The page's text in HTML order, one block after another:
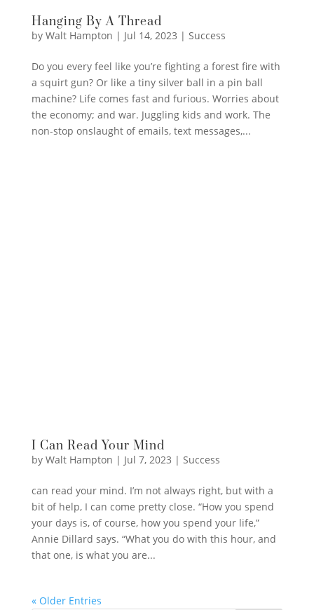
Hanging By A Thread
by Walt Hampton | Jul 14, 2023 | Success
Do you every feel like you’re fighting a forest fire with
a squirt gun? Or like a tiny silver ball in a pin ball
machine? Life comes fast and furious. Worries about
the economy; and war. Juggling kids and work. The
non-stop onslaught of emails, text messages,...
I Can Read Your Mind
by Walt Hampton | Jul 7, 2023 | Success
can read your mind. I’m not always right, but with a
bit of help, I can come pretty close. “How you spend
your days is, of course, how you spend your life,”
Annie Dillard says. “What you do with this hour, and
that one, is what you are...
« Older Entries